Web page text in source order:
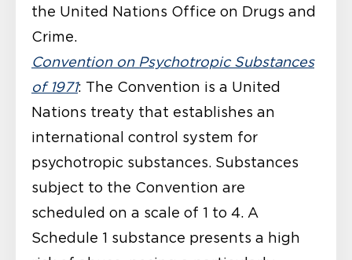
the United Nations Office on Drugs and
Crime.
Convention on Psychotropic Substances
of 1971: The Convention is a United
Nations treaty that establishes an
international control system for
psychotropic substances. Substances
subject to the Convention are
scheduled on a scale of 1 to 4. A
Schedule 1 substance presents a high